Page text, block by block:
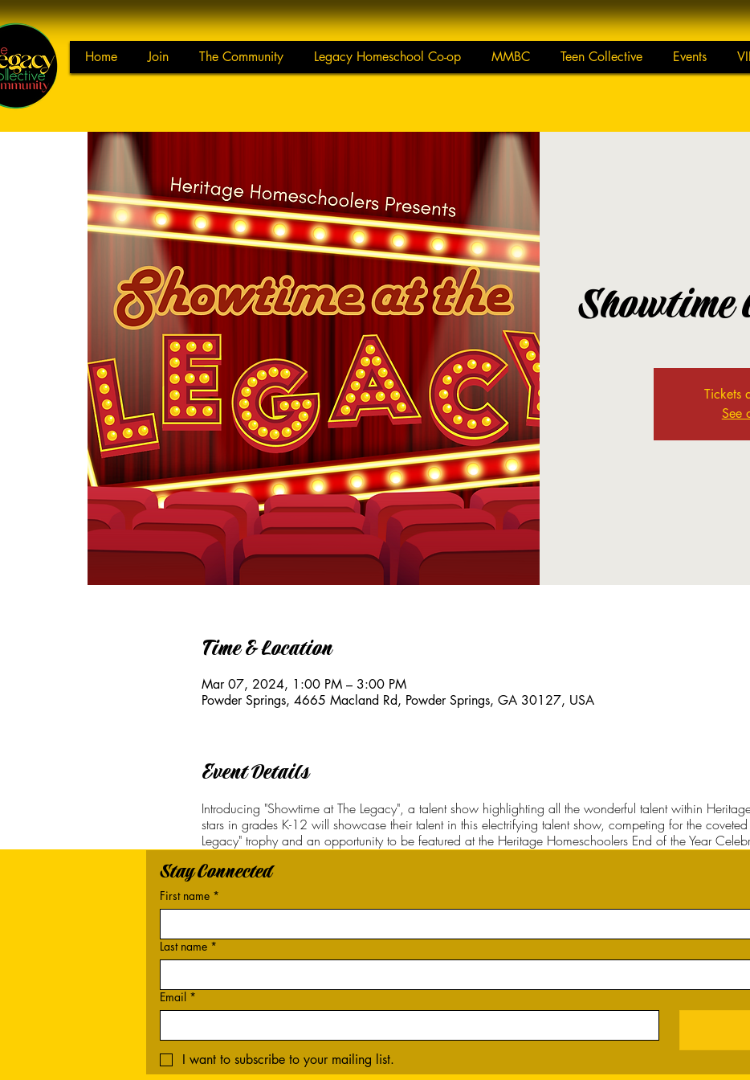
Home Join The Community Legacy Homeschool Co-op MMBC Teen Collective Events
Showtime
Tickets
See
Time & Location
Mar 07, 2024, 1:00 PM – 3:00 PM
Powder Springs, 4665 Macland Rd, Powder Springs, GA 30127, USA
Event Details
Introducing "Showtime at The Legacy", a talent show highlighting all the wonderful talent within
stars in grades K-12 will showcase their talent in this electrifying talent show, competing for the
Legacy" trophy and an opportunity to be featured at the Heritage Homeschoolers End of the Year
Stay Connected
First name *
Last name *
Email *
I want to subscribe to your mailing list.